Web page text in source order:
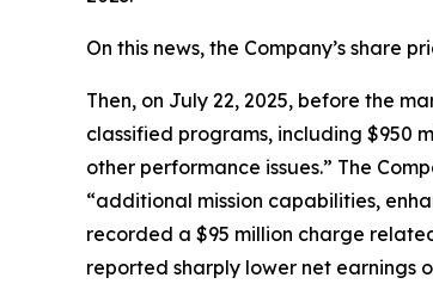
On this news, the Company’s share
Then, on July 22, 2025, before the
classified programs, including $950
other performance issues.” The
“additional mission capabilities,
recorded a $95 million charge
reported sharply lower net earnings